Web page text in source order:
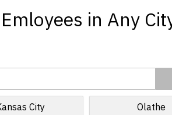
in Any
City Olathe